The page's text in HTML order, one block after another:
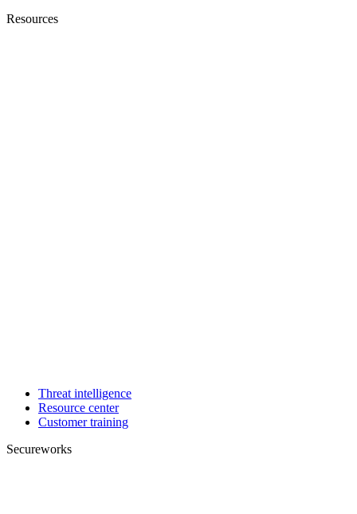
Resources
Threat intelligence
Resource center
Customer training
Secureworks